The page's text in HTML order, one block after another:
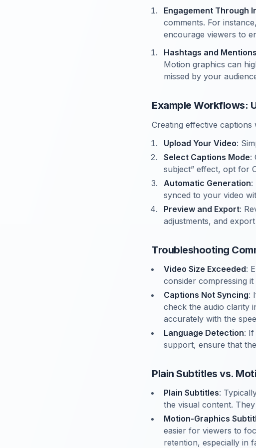
Engagement Through
comments. For
encourage viewers to
Hashtags and Mentions
Motion graphics can
missed by your
Example Workflows:
Creating effective
Upload Your Video:
Select Captions Mode:
subject” effect, opt for
Automatic Generation:
synced to your video
Preview and Export:
adjustments, and
Troubleshooting
Video Size Exceeded:
consider compressing
Captions Not Syncing:
check the audio clarity
accurately with the
Language Detection: If
support, ensure that
Plain Subtitles vs.
Plain Subtitles:
the visual content.
Motion-Graphics
easier for viewers to
retention, especially in